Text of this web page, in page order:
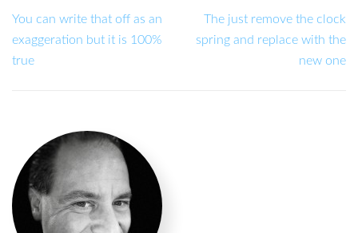
You can write that off as an
exaggeration but it is 100%
true
The just remove the clock
spring and replace with the
new one